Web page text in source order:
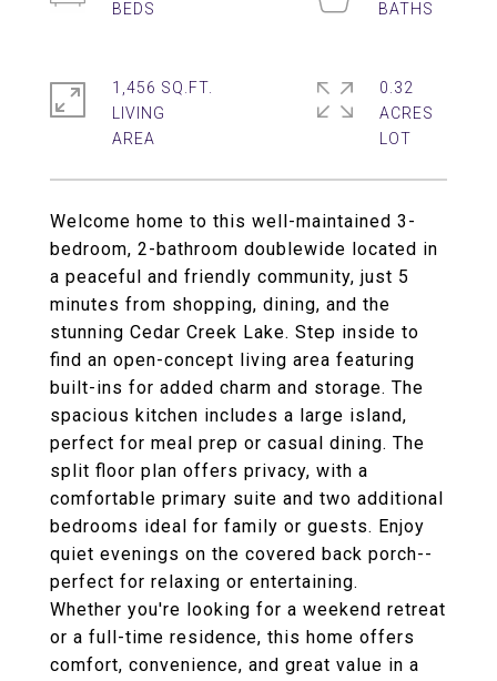
Welcome home to this well-maintained 3-
bedroom, 2-bathroom doublewide located in
a peaceful and friendly community, just 5
minutes from shopping, dining, and the
stunning Cedar Creek Lake. Step inside to
find an open-concept living area featuring
built-ins for added charm and storage. The
spacious kitchen includes a large island,
perfect for meal prep or casual dining. The
split floor plan offers privacy, with a
comfortable primary suite and two additional
bedrooms ideal for family or guests. Enjoy
quiet evenings on the covered back porch--
perfect for relaxing or entertaining.
Whether you're looking for a weekend retreat
or a full-time residence, this home offers
comfort, convenience, and great value in a
1,456 SQ.FT.
LIVING
0.32
ACRES